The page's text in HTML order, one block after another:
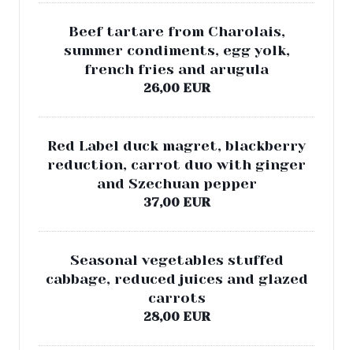
Beef tartare from Charolais,
summer condiments, egg yolk,
french fries and arugula
26,00 EUR
Red Label duck magret, blackberry
reduction, carrot duo with ginger
and Szechuan pepper
37,00 EUR
Seasonal vegetables stuffed
cabbage, reduced juices and glazed
carrots
28,00 EUR